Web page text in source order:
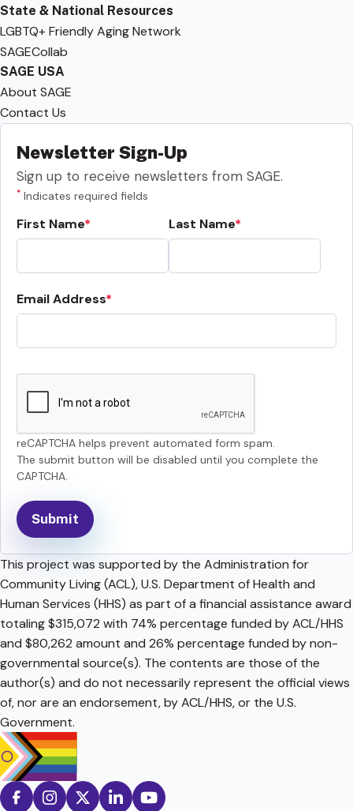
State & National Resources
LGBTQ+ Friendly Aging Network
SAGECollab
SAGE USA
About SAGE
Contact Us
Newsletter Sign-Up
Sign up to receive newsletters from SAGE.
* Indicates required fields
First Name Last Name
Email Address
reCAPTCHA helps prevent automated form spam.
The submit button will be disabled until you complete the
CAPTCHA.
This project was supported by the Administration for
Community Living (ACL), U.S. Department of Health and
Human Services (HHS) as part of a financial assistance award
totaling $315,072 with 74% percentage funded by ACL/HHS
and $80,262 amount and 26% percentage funded by non-
governmental source(s). The contents are those of the
author(s) and do not necessarily represent the official views
of, nor are an endorsement, by ACL/HHS, or the U.S.
Government.